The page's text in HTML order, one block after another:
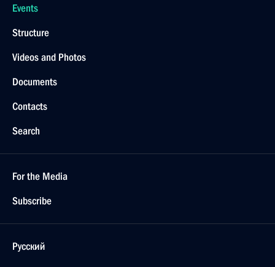
Events
Structure
Videos and Photos
Documents
Contacts
Search
For the Media
Subscribe
Русский